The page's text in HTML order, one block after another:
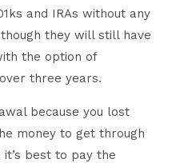
and IRAs without any
they will still have
the option of
three years.
because you lost
money to get through
best to pay the